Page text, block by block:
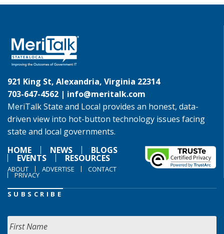
921 King St, Alexandria, Virginia 22314
703-647-4562 | info@meritalk.com
MeriTalk State and Local provides an honest, data-
driven view into hot-button technology issues facing
state and local governments.
HOME
NEWS BLOGS
EVENTS RESOURCES
ABOUT ADVERTISE CONTACT
PRIVACY
SUBSCRIBE